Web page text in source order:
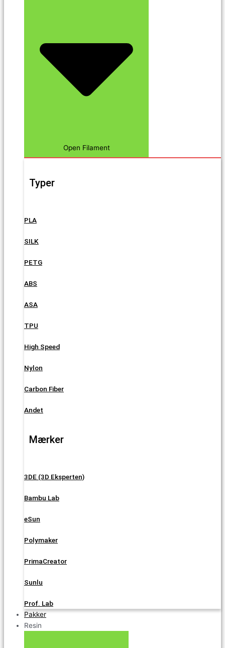
Open Filament
Typer
PLA
SILK
PETG
ABS
ASA
TPU
High Speed
Nylon
Carbon Fiber
Andet
Mærker
3DE (3D Eksperten)
Bambu Lab
eSun
Polymaker
PrimaCreator
Sunlu
Prof. Lab
Pakker
Resin